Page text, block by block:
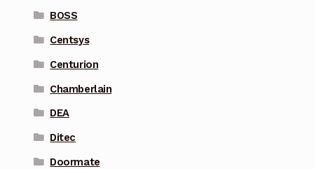
BOSS
Centsys
Centurion
Chamberlain
DEA
Ditec
Doormate